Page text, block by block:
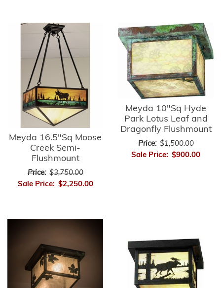
Meyda 16.5"Sq Moose
Creek Semi-
Flushmount
Price: $3,750.00
Sale Price: $2,250.00
Meyda 10"Sq Hyde
Park Lotus Leaf and
Dragonfly Flushmount
Price: $1,500.00
Sale Price: $900.00